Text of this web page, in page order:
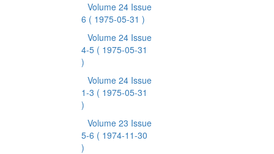
Volume 24 Issue
6 ( 1975-05-31 )
Volume 24 Issue
4-5 ( 1975-05-31
)
Volume 24 Issue
1-3 ( 1975-05-31
)
Volume 23 Issue
5-6 ( 1974-11-30
)